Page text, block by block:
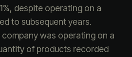
despite operating on a
to subsequent years.
company was operating on a
of products recorded